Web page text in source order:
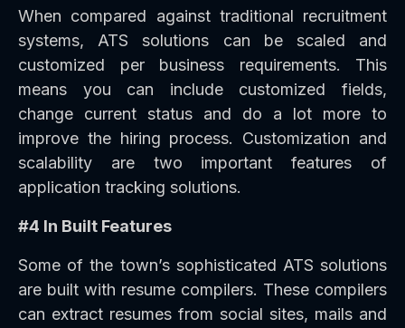
When compared against traditional recruitment
systems, ATS solutions can be scaled and
customized per business requirements. This
means you can include customized fields,
change current status and do a lot more to
improve the hiring process. Customization and
scalability are two important features of
application tracking solutions.
#4 In Built Features
Some of the town’s sophisticated ATS solutions
are built with resume compilers. These compilers
can extract resumes from social sites, mails and